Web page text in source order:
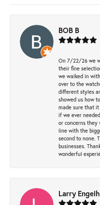
BOB B
On 7/22/26 we
their fine
we walked in
over to the
different styles
showed us how
made sure that
if we ever
or concerns they
line with the
second to none.
businesses.
wonderful
Larry